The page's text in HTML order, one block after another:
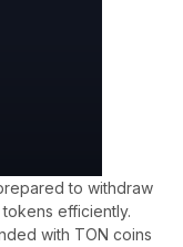
to withdraw
efficiently.
with TON coins